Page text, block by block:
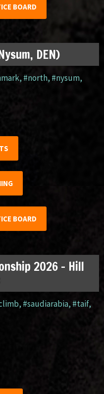
BOARD
DEN)
, #north, #nysum,
BOARD
2026 – Hill
, #saudiarabia, #taif,